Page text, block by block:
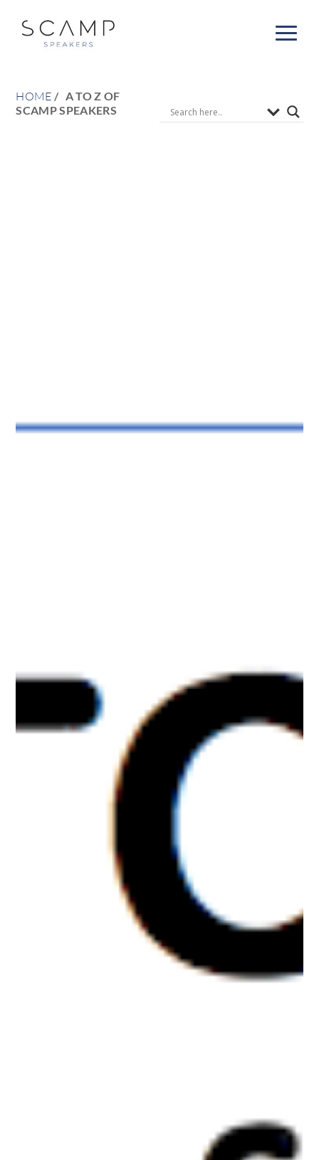
HOME
A TO Z OF
SCAMP SPEAKERS